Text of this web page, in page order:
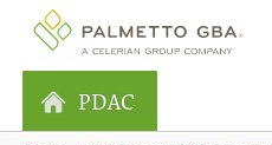
PDAC